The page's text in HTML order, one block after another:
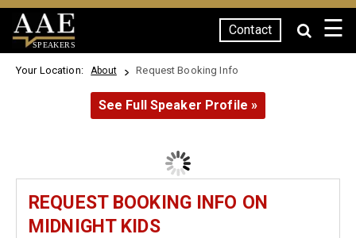
SPEAKERS
Contact ☰
Your Location: About Request Booking Info
See Full Speaker Profile »
REQUEST BOOKING INFO ON
MIDNIGHT KIDS